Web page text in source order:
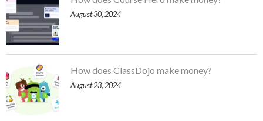
August 30, 2024
How does ClassDojo make money?
August 23, 2024